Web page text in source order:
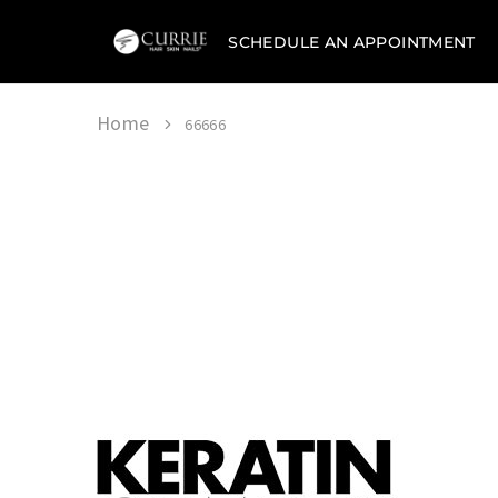
Currie
Skin
Nails
SCHEDULE AN APPOINTMENT
Home 66666